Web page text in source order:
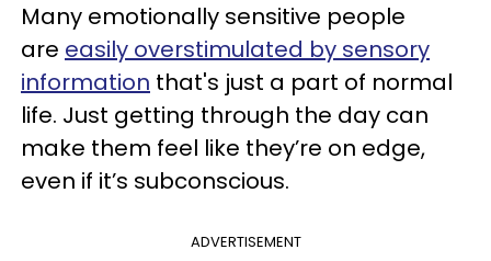
Many emotionally sensitive people
are easily overstimulated by sensory
information that's just a part of normal
life. Just getting through the day can
make them feel like they’re on edge,
even if it’s subconscious.
ADVERTISEMENT